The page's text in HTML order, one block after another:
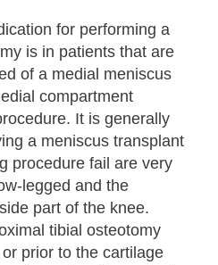
for performing a
is in patients that are
of a medial meniscus
compartment
It is generally
a meniscus transplant
procedure fail are very
legged and the
part of the knee.
tibial osteotomy
prior to the cartilage